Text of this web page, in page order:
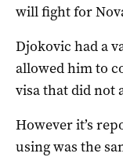
will fight for
Djokovic had a
allowed him to
visa that did not
However it’s
using was the